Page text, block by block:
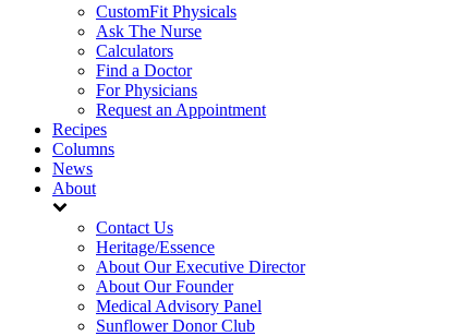
CustomFit Physicals
Ask The Nurse
Calculators
Find a Doctor
For Physicians
Request an Appointment
Recipes
Columns
News
About
Contact Us
Heritage/Essence
About Our Executive Director
About Our Founder
Medical Advisory Panel
Sunflower Donor Club